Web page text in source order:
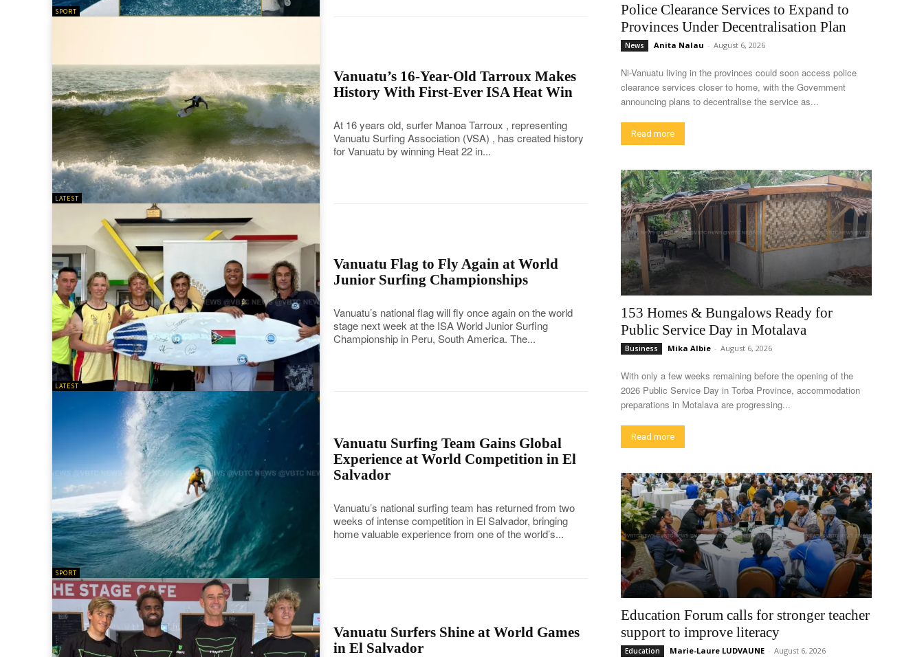
SPORT
LATEST
Vanuatu’s 16-Year-Old Tarroux Makes
History With First-Ever ISA Heat Win
At 16 years old, surfer Manoa Tarroux , representing
Vanuatu Surfing Association (VSA) , has created history
for Vanuatu by winning Heat 22 in...
LATEST
Vanuatu Flag to Fly Again at World
Junior Surfing Championships
Vanuatu’s national flag will fly once again on the world
stage next week at the ISA World Junior Surfing
Championship in Peru, South America. The...
SPORT
Vanuatu Surfing Team Gains Global
Experience at World Competition in El
Salvador
Vanuatu’s national surfing team has returned from two
weeks of intense competition in El Salvador, bringing
home valuable experience from one of the world’s...
Vanuatu Surfers Shine at World Games
in El Salvador
Police Clearance Services to Expand to
Provinces Under Decentralisation Plan
News Anita Nalau - August 6, 2026
Ni-Vanuatu living in the provinces could soon access police
clearance services closer to home, with the Government
announcing plans to decentralise the service as...
Read more
153 Homes & Bungalows Ready for
Public Service Day in Motalava
Business Mika Albie - August 6, 2026
With only a few weeks remaining before the opening of the
2026 Public Service Day in Torba Province, accommodation
preparations in Motalava are progressing...
Read more
Education Forum calls for stronger teacher
support to improve literacy
Education Marie-Laure LUDVAUNE - August 6, 2026